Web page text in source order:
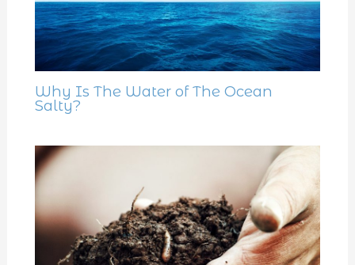
Why Is The Water of The Ocean
Salty?